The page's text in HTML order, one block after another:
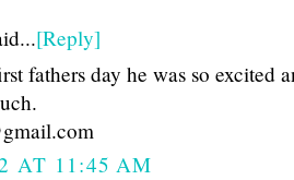
[Reply]
fathers day he was so excited
AT 11:45 AM